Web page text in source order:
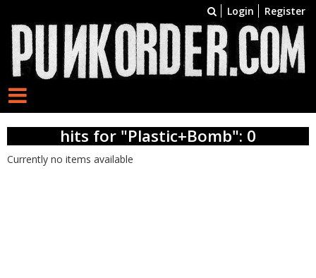
Login Register
hits for "Plastic+Bomb": 0
Currently no items available